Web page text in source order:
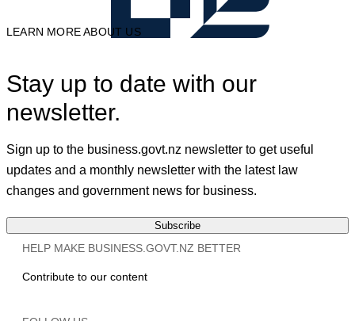
LEARN MORE ABOUT US
Stay up to date with our
newsletter.
Sign up to the business.govt.nz newsletter to get useful
updates and a monthly newsletter with the latest law
changes and government news for business.
Subscribe
HELP MAKE BUSINESS.GOVT.NZ BETTER
Contribute to our content